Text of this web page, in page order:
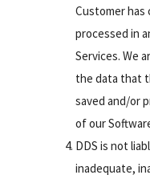
Customer has
processed in
Services. We
the data that
saved and/or
of our
DDS is not
inadequate,